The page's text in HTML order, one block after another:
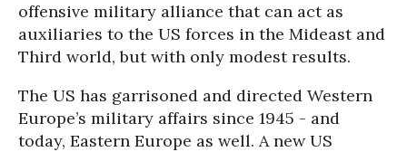
offensive military alliance that can act as
auxiliaries to the US forces in the Mideast and
Third world, but with only modest results.
The US has garrisoned and directed Western
Europe’s military affairs since 1945 - and
today, Eastern Europe as well. A new US